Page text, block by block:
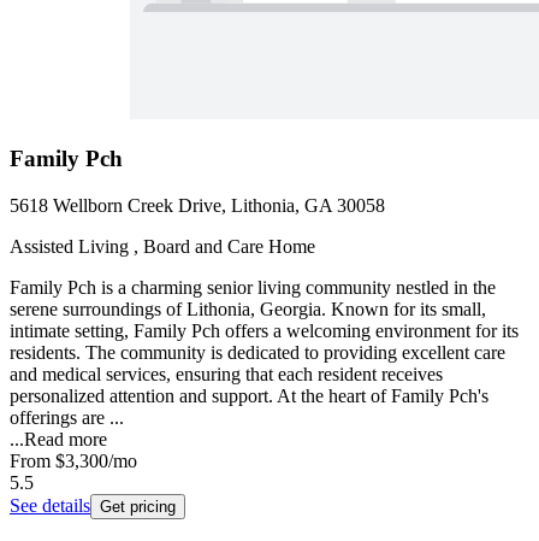
Family Pch
5618 Wellborn Creek Drive, Lithonia, GA 30058
Assisted Living , Board and Care Home
Family Pch is a charming senior living community nestled in the
serene surroundings of Lithonia, Georgia. Known for its small,
intimate setting, Family Pch offers a welcoming environment for its
residents. The community is dedicated to providing excellent care
and medical services, ensuring that each resident receives
personalized attention and support. At the heart of Family Pch's
offerings are ...
...Read more
From $3,300/mo
5.5
See details Get pricing